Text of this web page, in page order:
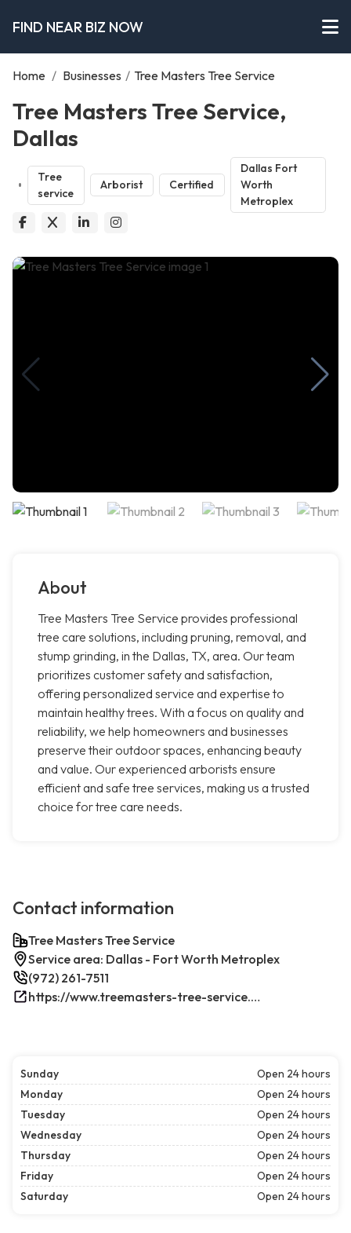
FIND NEAR BIZ NOW
Home / Businesses / Tree Masters Tree Service
Tree Masters Tree Service,
Dallas
Tree
service
Arborist Certified
Dallas Fort
Worth
Metroplex
About
Tree Masters Tree Service provides professional
tree care solutions, including pruning, removal, and
stump grinding, in the Dallas, TX, area. Our team
prioritizes customer safety and satisfaction,
offering personalized service and expertise to
maintain healthy trees. With a focus on quality and
reliability, we help homeowners and businesses
preserve their outdoor spaces, enhancing beauty
and value. Our experienced arborists ensure
efficient and safe tree services, making us a trusted
choice for tree care needs.
Contact information
Tree Masters Tree Service
Service area: Dallas - Fort Worth Metroplex
(972) 261-7511
https://www.treemasters-tree-service.com/
Sunday
Open 24 hours
Monday
Open 24 hours
Tuesday
Open 24 hours
Wednesday
Open 24 hours
Thursday
Open 24 hours
Friday
Open 24 hours
Saturday
Open 24 hours